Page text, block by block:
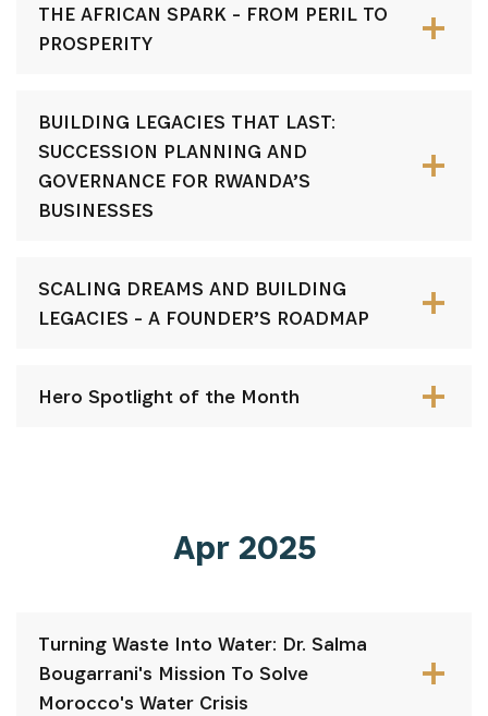
THE AFRICAN SPARK - FROM PERIL TO
PROSPERITY
BUILDING LEGACIES THAT LAST:
SUCCESSION PLANNING AND
GOVERNANCE FOR RWANDA’S
BUSINESSES
SCALING DREAMS AND BUILDING
LEGACIES - A FOUNDER’S ROADMAP
Hero Spotlight of the Month
Apr 2025
Turning Waste Into Water: Dr. Salma
Bougarrani's Mission To Solve
Morocco's Water Crisis